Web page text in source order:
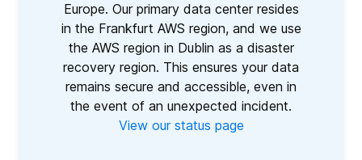
Europe. Our primary data center resides
in the Frankfurt AWS region, and we use
the AWS region in Dublin as a disaster
recovery region. This ensures your data
remains secure and accessible, even in
the event of an unexpected incident.
View our status page